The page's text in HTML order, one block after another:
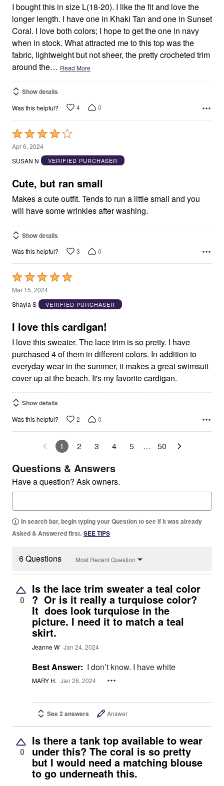
I bought this in size L(18-20). I like the fit and love the
longer length. I have one in Khaki Tan and one in Sunset
Coral. I love both colors; I hope to get the one in navy
when in stock. What attracted me to this top was the
fabric, lightweight but not sheer, the pretty crocheted trim
around the… Read More
Show details
Was this helpful? 4 0
Rated
4
out
5
Apr 6, 2024
SUSAN N
VERIFIED PURCHASER
Cute, but ran small
Makes a cute outfit. Tends to run a little small and you
will have some wrinkles after washing.
Show details
Was this helpful? 3 0
Rated
5
out
5
Mar 15, 2024
Shayla S
VERIFIED PURCHASER
I love this cardigan!
I love this sweater. The lace trim is so pretty. I have
purchased 4 of them in different colors. In addition to
everyday wear in the summer, it makes a great swimsuit
cover up at the beach. It's my favorite cardigan.
Show details
Was this helpful? 2 0
1 2 3 4 5 … 50
Questions & Answers
Have a question? Ask owners.
In search bar, begin typing your Question to see if it was already
Asked & Answered first. SEE TIPS
6 Questions Most Recent Question
0
Is the lace trim sweater a teal color
? Or is it really a turquiose color?
It does look turquiose in the
picture. I need it to match a teal
skirt.
Jeanne W Jan 24, 2024
Best Answer: I don’t know. I have white
MARY H. Jan 26, 2024
See 2 answers Answer
0
Is there a tank top available to wear
under this? The coral is so pretty
but I would need a matching blouse
to go underneath this.